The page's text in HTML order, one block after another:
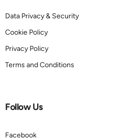
Data Privacy & Security
Cookie Policy
Privacy Policy
Terms and Conditions
Follow Us
Facebook